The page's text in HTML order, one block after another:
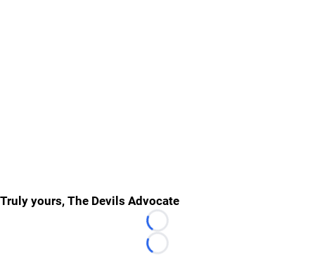
Truly yours, The Devils Advocate
Loading...
Loading...